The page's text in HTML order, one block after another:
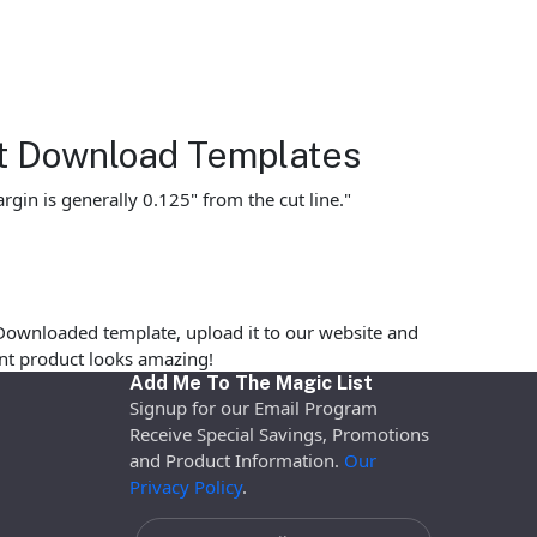
Templates
is generally 0.125" from the cut line."
template, upload it to our website and
product looks amazing!
Add Me To The Magic List
Signup for our Email Program
Receive Special Savings, Promotions
and Product Information. Our
Privacy Policy.